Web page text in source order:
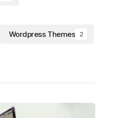
Wordpress Themes 2